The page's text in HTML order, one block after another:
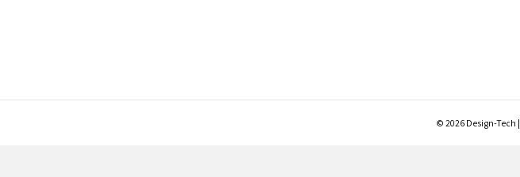
© 2026 Design-Tech |